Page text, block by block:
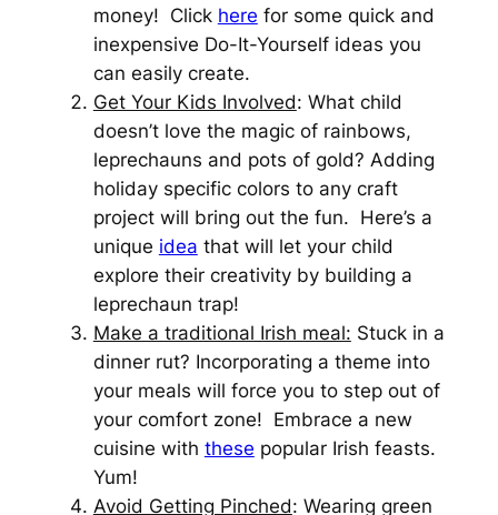
money! Click here for some quick and
inexpensive Do-It-Yourself ideas you
can easily create.
Get Your Kids Involved: What child
doesn’t love the magic of rainbows,
leprechauns and pots of gold? Adding
holiday specific colors to any craft
project will bring out the fun. Here’s a
unique idea that will let your child
explore their creativity by building a
leprechaun trap!
Make a traditional Irish meal: Stuck in a
dinner rut? Incorporating a theme into
your meals will force you to step out of
your comfort zone! Embrace a new
cuisine with these popular Irish feasts.
Yum!
Avoid Getting Pinched: Wearing green